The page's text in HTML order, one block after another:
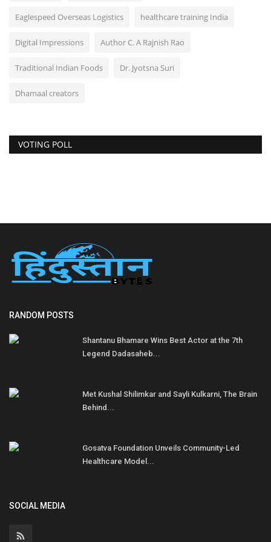
Eaglespeed Overseas Logistics healthcare training India
Digital Impressions Author C. A Rajnish Rao
Traditional Indian Foods Dr. Jyotsna Suri
Dhamaal creators
VOTING POLL
RANDOM POSTS
Shantanu Bhamare Wins Best Actor at the 7th
Legend Dadasaheb...
Met Kushal Shilimkar and Sayli Kulkarni, The Brain
Behind...
Gosatva Foundation Unveils Community-Led
Healthcare Model...
SOCIAL MEDIA